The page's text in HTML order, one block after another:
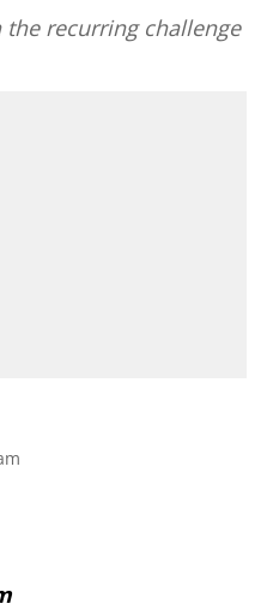
recurring challenge